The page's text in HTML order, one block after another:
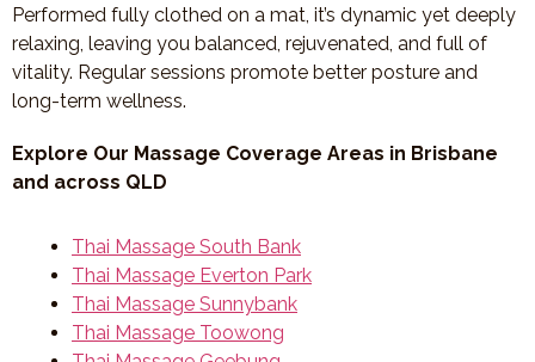
Performed fully clothed on a mat, it’s dynamic yet deeply
relaxing, leaving you balanced, rejuvenated, and full of
vitality. Regular sessions promote better posture and
long-term wellness.
Explore Our Massage Coverage Areas in Brisbane
and across QLD
Thai Massage South Bank
Thai Massage Everton Park
Thai Massage Sunnybank
Thai Massage Toowong